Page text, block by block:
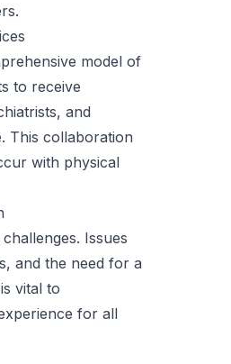
model of
to receive
and
This collaboration
with physical
Issues
and the need for a
vital to
for all